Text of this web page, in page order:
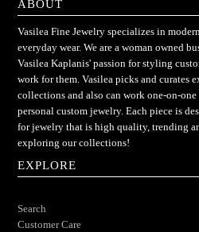
ABOUT
Vasilea Fine Jewelry specializes in
everyday wear. We are a woman owned
Vasilea Kaplanis' passion for styling
work for them. Vasilea picks and curates
collections and also can work one-on-
personal custom jewelry. Each piece is
for jewelry that is high quality, trending
exploring our collections!
EXPLORE
Search
Customer Care